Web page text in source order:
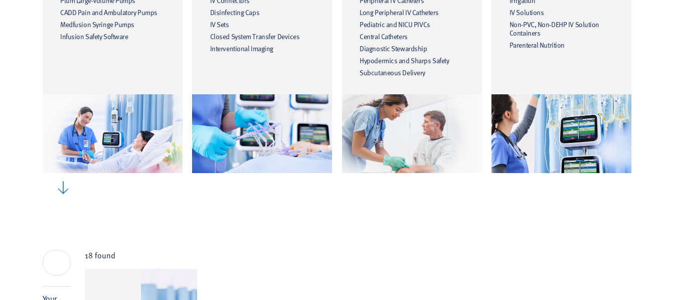
CADD Pain and Ambulatory Pumps
Medfusion Syringe Pumps
Infusion Safety Software
Disinfecting Caps
IV Sets
Closed System Transfer Devices
Interventional Imaging
Long Peripheral IV Catheters
Pediatric and NICU PIVCs
Central Catheters
Diagnostic Stewardship
Hypodermics and Sharps Safety
Subcutaneous Delivery
IV Solutions
Non-PVC, Non-DEHP IV Solution
Containers
Parenteral Nutrition
18 found